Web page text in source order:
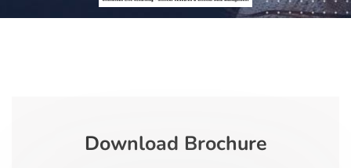
CORPORATE SOLUTIONSDownload Brochure